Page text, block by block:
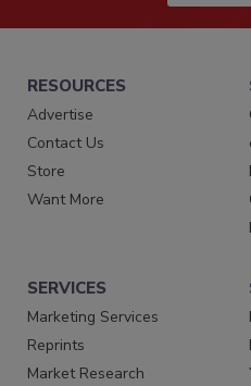
RESOURCES
Advertise
Contact Us
Store
Want More
SERVICES
Marketing Services
Reprints
Market Research